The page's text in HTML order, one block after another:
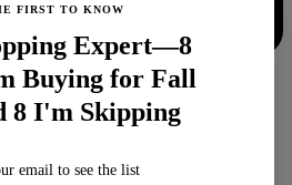
FIRST TO KNOW
Expert—8
Buying for Fall
8 I'm Skipping
email to see the list